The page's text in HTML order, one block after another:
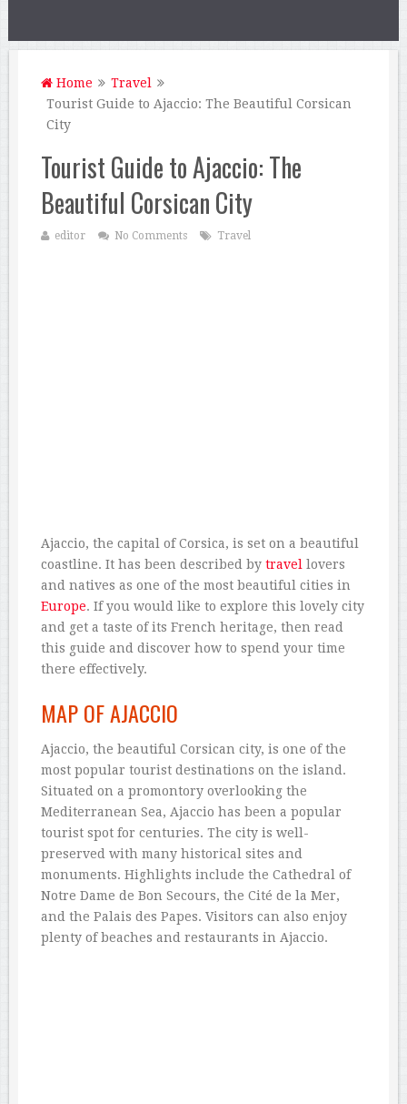
Home
Travel
Tourist Guide to Ajaccio: The Beautiful Corsican
City
Tourist Guide to Ajaccio: The
Beautiful Corsican City
editor No Comments Travel
Ajaccio, the capital of Corsica, is set on a beautiful
coastline. It has been described by travel lovers
and natives as one of the most beautiful cities in
Europe. If you would like to explore this lovely city
and get a taste of its French heritage, then read
this guide and discover how to spend your time
there effectively.
MAP OF AJACCIO
Ajaccio, the beautiful Corsican city, is one of the
most popular tourist destinations on the island.
Situated on a promontory overlooking the
Mediterranean Sea, Ajaccio has been a popular
tourist spot for centuries. The city is well-
preserved with many historical sites and
monuments. Highlights include the Cathedral of
Notre Dame de Bon Secours, the Cité de la Mer,
and the Palais des Papes. Visitors can also enjoy
plenty of beaches and restaurants in Ajaccio.